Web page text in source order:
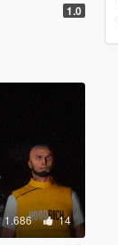
1.0
1.686 14